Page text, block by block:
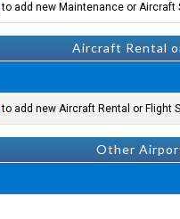
to add new Maintenance or Aircraft
Aircraft Rental
to add new Aircraft Rental or Flight
Other